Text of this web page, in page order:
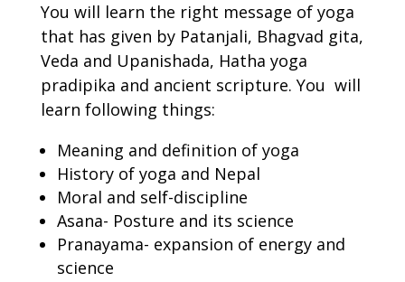
You will learn the right message of yoga
that has given by Patanjali, Bhagvad gita,
Veda and Upanishada, Hatha yoga
pradipika and ancient scripture. You will
learn following things:
Meaning and definition of yoga
History of yoga and Nepal
Moral and self-discipline
Asana- Posture and its science
Pranayama- expansion of energy and
science